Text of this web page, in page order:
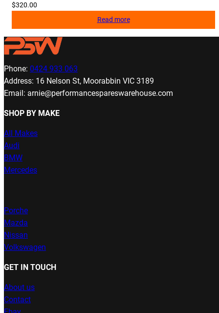
$320.00
Read more
Phone: 0424 933 063
Address: 16 Nelson St, Moorabbin VIC 3189
Email: arnie@performancespareswarehouse.com
SHOP BY MAKE
All Makes
Audi
BMW
Mercedes
Porche
Mazda
Nissan
Volkswagen
GET IN TOUCH
About us
Contact